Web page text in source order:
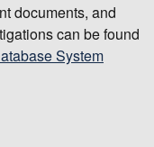
documents, and
can be found
System